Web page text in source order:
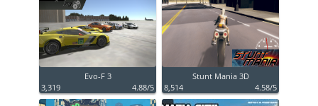
Evo-F 3
3,319
4.88/5
Stunt Mania 3D
8,514
4.58/5